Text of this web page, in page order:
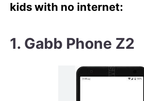
kids with no internet:
1. Gabb Phone Z2